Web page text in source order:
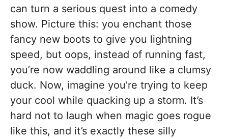
can turn a serious quest into a comedy
show. Picture this: you enchant those
fancy new boots to give you lightning
speed, but oops, instead of running fast,
you’re now waddling around like a clumsy
duck. Now, imagine you’re trying to keep
your cool while quacking up a storm. It’s
hard not to laugh when magic goes rogue
like this, and it’s exactly these silly